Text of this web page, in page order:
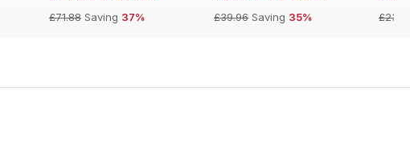
£71.88 Saving 37%
£39.96 Saving 35%